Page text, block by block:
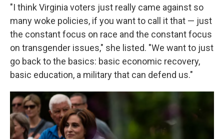
"I think Virginia voters just really came against so
many woke policies, if you want to call it that — just
the constant focus on race and the constant focus
on transgender issues," she listed. "We want to just
go back to the basics: basic economic recovery,
basic education, a military that can defend us."